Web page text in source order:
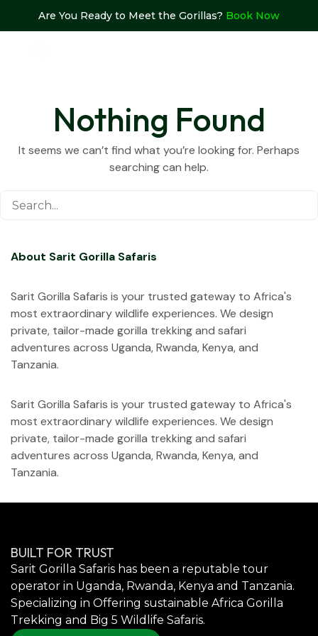
Are You Ready to Meet the Gorillas? Book Now
Nothing Found
It seems we can’t find what you’re looking for. Perhaps
searching can help.
About Sarit Gorilla Safaris
Sarit Gorilla Safaris is your trusted gateway to Africa's
most extraordinary wildlife experiences. We design
private, tailor-made gorilla trekking and safari
adventures across Uganda, Rwanda, Kenya, and
Tanzania.
Sarit Gorilla Safaris is your trusted gateway to Africa's
most extraordinary wildlife experiences. We design
private, tailor-made gorilla trekking and safari
adventures across Uganda, Rwanda, Kenya, and
Tanzania.
BUILT FOR TRUST
Sarit Gorilla Safaris has been a reputable tour
operator in Uganda, Rwanda, Kenya and Tanzania.
Specializing in Offering sustainable Africa Gorilla
Trekking and Big 5 Wildlife Safaris.